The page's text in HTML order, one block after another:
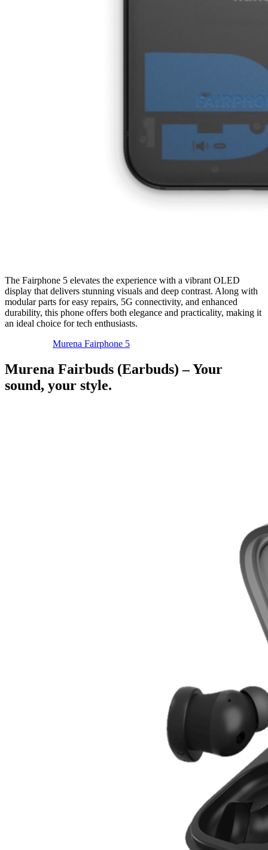
The Fairphone 5 elevates the experience with a vibrant OLED
display that delivers stunning visuals and deep contrast. Along with
modular parts for easy repairs, 5G connectivity, and enhanced
durability, this phone offers both elegance and practicality, making it
an ideal choice for tech enthusiasts.
Murena Fairphone 5
Murena Fairbuds (Earbuds) – Your
sound, your style.